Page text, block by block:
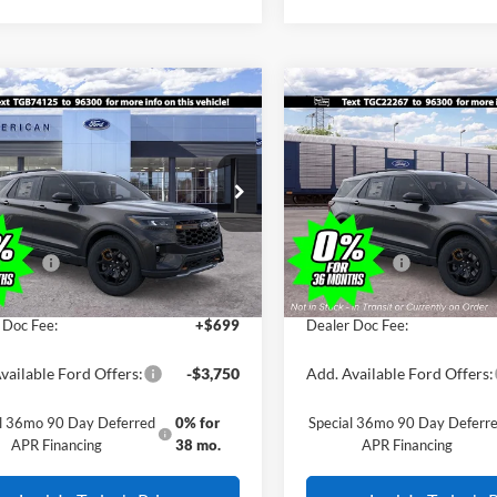
Explorer
Stock:261336
Ext. Int.
Window Sticker
$48,855
SALE PRICE
Less
$52,855
Discount:
-$500
-$3,500
$48,855
Fee:
+$699
Ford Offers: -$3,750
36mo 90 Day Deferred
APR Financing
0% for
38 mo.
Vehicle
2026Ford Explorer
Tremor
VIN:1FMUK8JH0TGC22267
In Transit
Comments
$4,000
SAVINGS
Less
MSRP:
All American Discount:
Ford Offers:
Sale Price:
Dealer Doc Fee:
Add. Available Ford Offers:
Special 36mo 90 Day
APR Financing
Compare Vehicle